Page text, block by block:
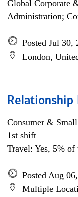
Global Corporate
Administration;
Posted Jul 30,
London,
Relationship
Consumer &
1st shift
Travel: Yes, 5% of
Posted Aug
Multiple